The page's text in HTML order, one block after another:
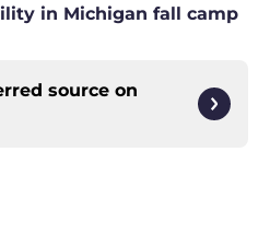
in Michigan fall camp
source on